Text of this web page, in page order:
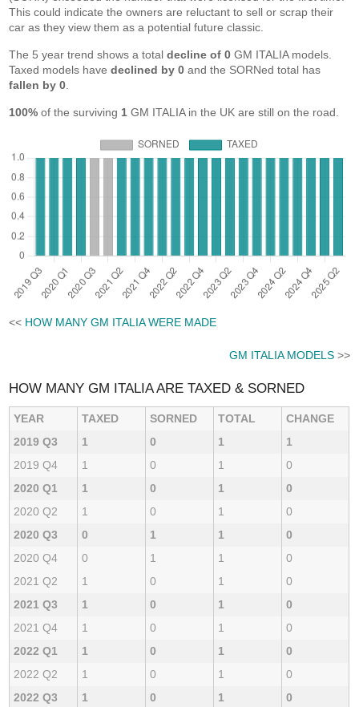
This could indicate the owners are reluctant to sell or scrap their
car as they view them as a potential future classic.
The 5 year trend shows a totaldecline of 0 GM ITALIA models.
Taxed models havedeclined by 0 and the SORNed total has
fallen by 0
100% of the surviving 1 GM ITALIA in the UK are still on the road.
<< HOW MANY GM ITALIA WERE MADE
GM ITALIA MODELS>>
HOW MANY GM ITALIA ARE TAXED & SORNED
YEAR TAXED SORNED TOTAL
CHANGE
2019 Q3
1 0 1
1
2019 Q4
1 0 1
0
2020 Q1
1 0 1
0
2020 Q2
1 0 1
0
2020 Q3
0 1 1
0
2020 Q4
0 1 1
0
2021 Q2
1 0 1
0
2021 Q3
1 0 1
0
2021 Q4
1 0 1
0
2022 Q1
1 0 1
0
2022 Q2
1 0 1
0
2022 Q3
1 0 1
0